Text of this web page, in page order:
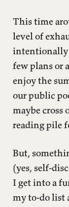
This time
level of
intentionally
few plans or
enjoy the
our public
maybe cross
reading pile
But,
(yes, self-
I get into a
my to-do list